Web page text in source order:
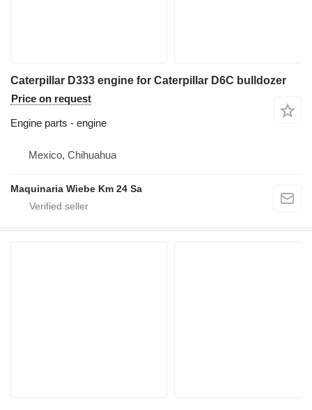
Caterpillar D333 engine for Caterpillar D6C bulldozer
Price on request
Engine parts - engine
Mexico, Chihuahua
Maquinaria Wiebe Km 24 Sa